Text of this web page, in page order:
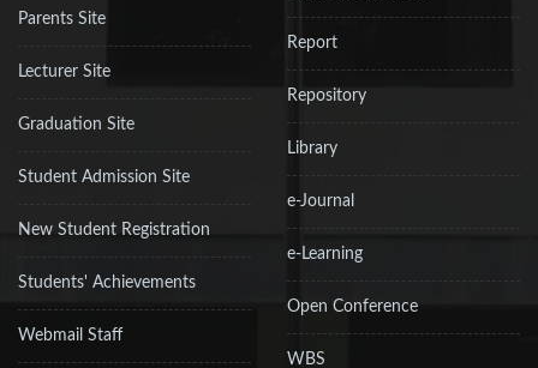
Parents Site
Lecturer Site
Graduation Site
Student Admission Site
New Student Registration
Students' Achievements
Webmail Staff
Report
Repository
Library
e-Journal
e-Learning
Open Conference
WBS